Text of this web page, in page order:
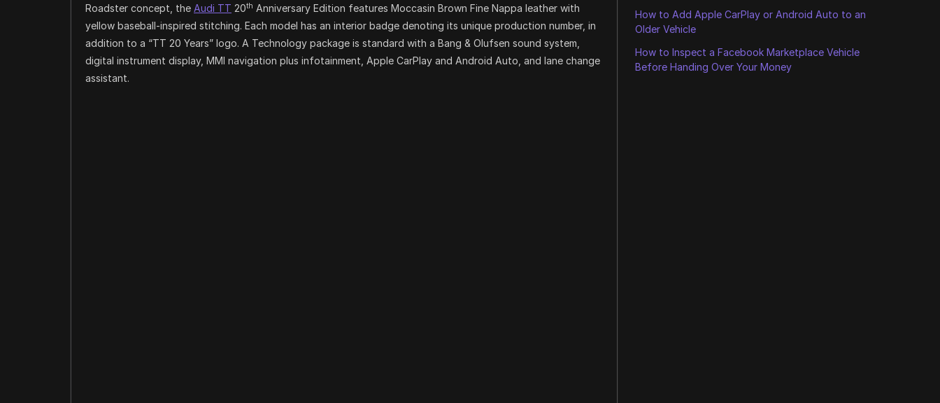
Roadster concept, the Audi TT 20th Anniversary Edition features Moccasin Brown Fine Nappa leather with
yellow baseball-inspired stitching. Each model has an interior badge denoting its unique production number, in
addition to a “TT 20 Years” logo. A Technology package is standard with a Bang & Olufsen sound system,
digital instrument display, MMI navigation plus infotainment, Apple CarPlay and Android Auto, and lane change
assistant.
How to Add Apple CarPlay or Android Auto to an
Older Vehicle
How to Inspect a Facebook Marketplace Vehicle
Before Handing Over Your Money